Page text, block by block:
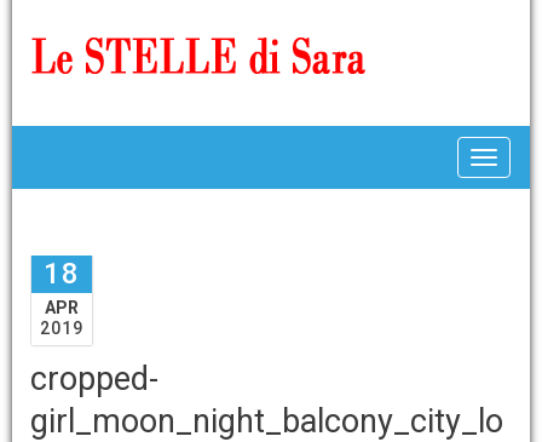
18
APR
2019
cropped-
girl_moon_night_balcony_city_lo